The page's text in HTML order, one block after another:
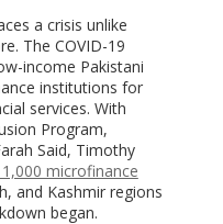
a crisis unlike
The COVID-19
income Pakistani
institutions for
services. With
Program,
Said, Timothy
microfinance
and Kashmir regions
began.